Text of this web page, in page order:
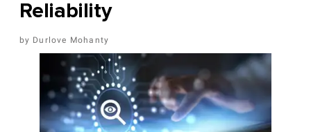
Reliability
Durlove Mohanty